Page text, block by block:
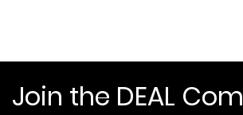
Join the DEAL